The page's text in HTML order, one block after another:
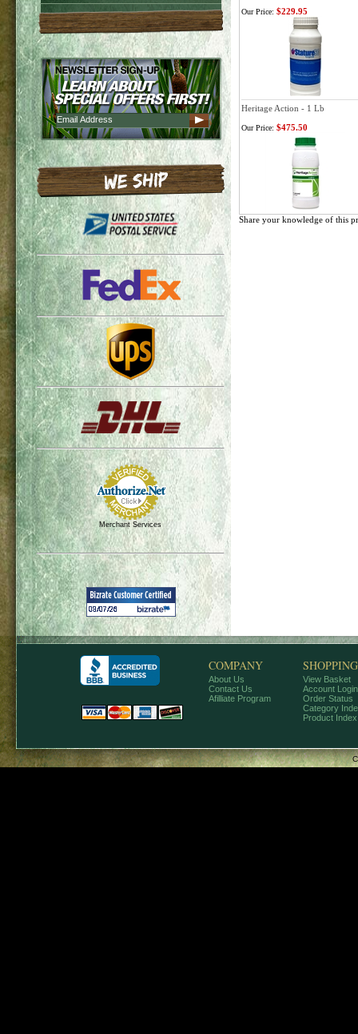
Merchant Services
Our Price: $229.95
Heritage Action - 1 Lb
Our Price: $475.50
Share your knowledge of this
COMPANY
About Us
Contact Us
Afilliate Program
SHOPPING
View Basket
Account Login
Order Status
Category
Product Index